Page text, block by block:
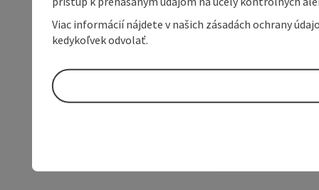
Viac informácií nájdete v našich zásadách ochrany
kedykoľvek odvolať.